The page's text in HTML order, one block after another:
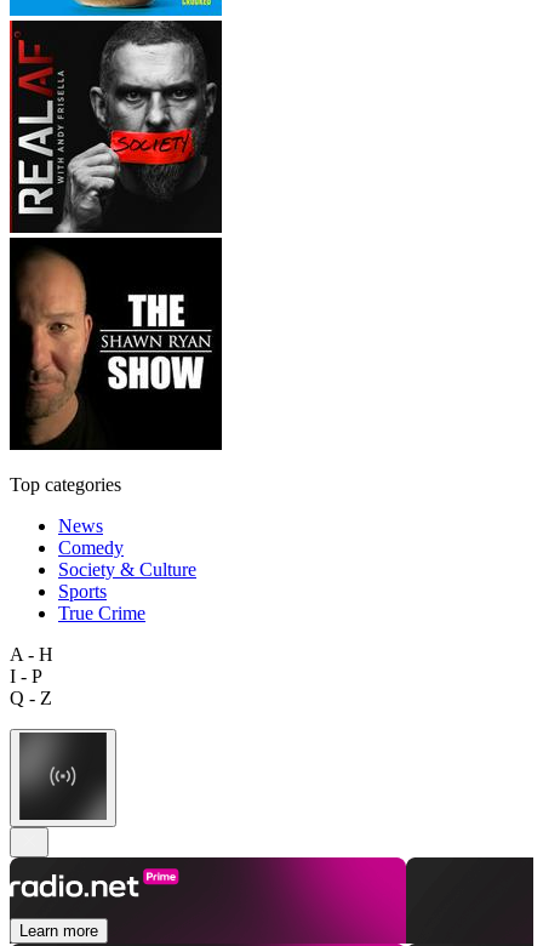
Top categories
News
Comedy
Society & Culture
Sports
True Crime
A - H
I - P
Q - Z
Learn more